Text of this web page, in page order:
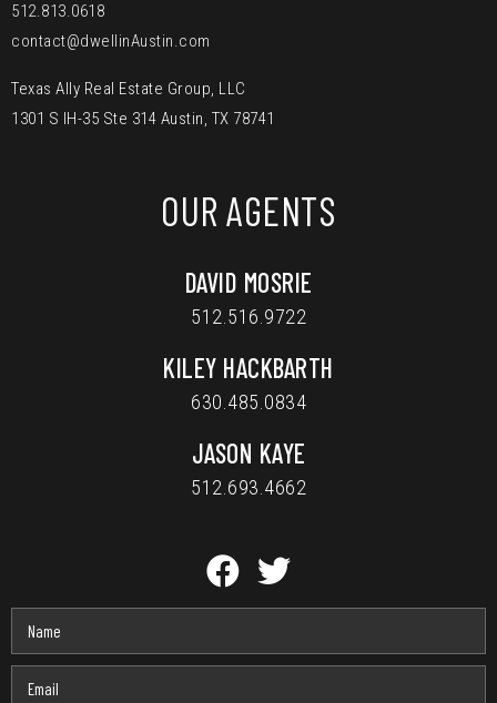
512.813.0618
contact@dwellinAustin.com
Texas Ally Real Estate Group, LLC
1301 S IH-35 Ste 314 Austin, TX 78741
OUR AGENTS
DAVID MOSRIE
512.516.9722
KILEY HACKBARTH
630.485.0834
JASON KAYE
512.693.4662